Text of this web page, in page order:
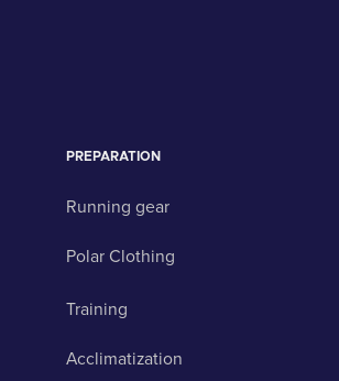
PREPARATION
Running gear
Polar Clothing
Training
Acclimatization